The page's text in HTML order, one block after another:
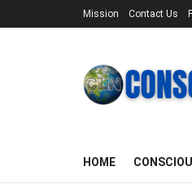
Mission Contact Us
HOME